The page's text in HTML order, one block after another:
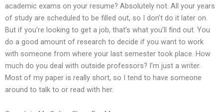
academic exams on your resume? Absolutely not. All your years
of study are scheduled to be filled out, so I don’t do it later on.
But if you’re looking to get a job, that’s what you’ll find out. You
do a good amount of research to decide if you want to work
with someone from where your last semester took place. How
much do you deal with outside professors? I’m just a writer.
Most of my paper is really short, so I tend to have someone
around to talk to or read with her.